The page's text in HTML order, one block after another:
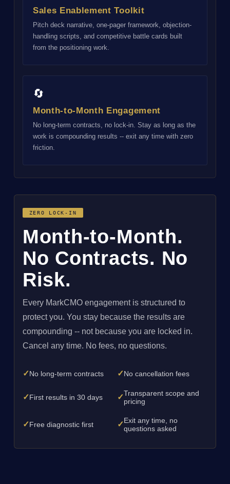
Sales Enablement Toolkit
Pitch deck narrative, one-pager framework, objection-
handling scripts, and competitive battle cards built
from the positioning work.
🔄
Month-to-Month Engagement
No long-term contracts, no lock-in. Stay as long as the
work is compounding results -- exit any time with zero
friction.
ZERO LOCK-IN
Month-to-Month.
No Contracts. No
Risk.
Every MarkCMO engagement is structured to
protect you. You stay because the results are
compounding -- not because you are locked in.
Cancel any time. No fees, no questions.
✓No long-term contracts ✓No cancellation fees
✓First results in 30 days ✓Transparent scope and
pricing
✓Free diagnostic first ✓Exit any time, no
questions asked